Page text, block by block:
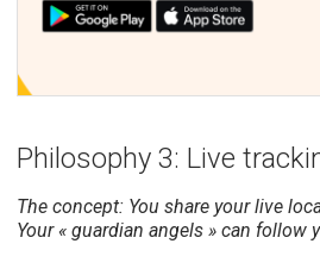
Philosophy 3: Live
The concept: You share your live
Your « guardian angels » can follow